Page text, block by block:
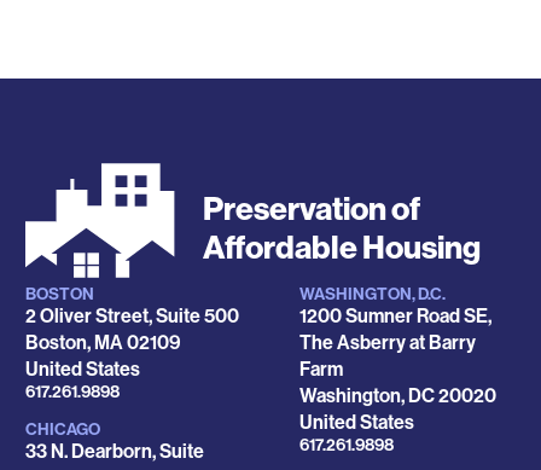
Preservation of
Affordable Housing
Locations
BOSTON
2 Oliver Street, Suite 500
Boston,MA02109
United States
Phone
617.261.9898
CHICAGO
33 N. Dearborn, Suite
WASHINGTON, D.C.
1200 Sumner Road SE,
The Asberry at Barry
Farm
Washington,DC20020
United States
Phone
617.261.9898